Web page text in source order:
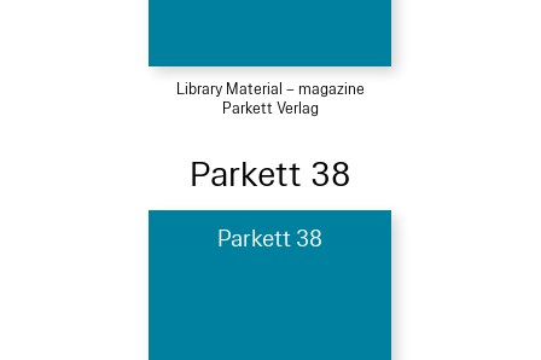
Library Material – magazine
Parkett Verlag
Parkett 38
Parkett 38